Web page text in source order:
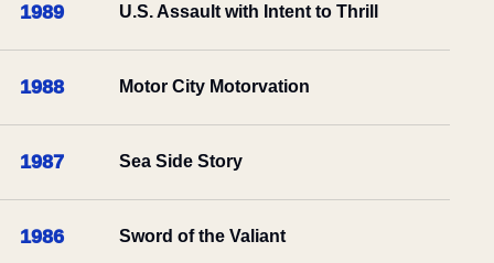
1989 U.S. Assault with Intent to Thrill
1988 Motor City Motorvation
1987 Sea Side Story
1986 Sword of the Valiant